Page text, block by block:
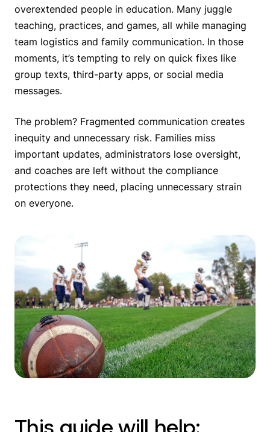
overextended people in education. Many juggle
teaching, practices, and games, all while managing
team logistics and family communication. In those
moments, it’s tempting to rely on quick fixes like
group texts, third-party apps, or social media
messages.
The problem? Fragmented communication creates
inequity and unnecessary risk. Families miss
important updates, administrators lose oversight,
and coaches are left without the compliance
protections they need, placing unnecessary strain
on everyone.
This guide will help: